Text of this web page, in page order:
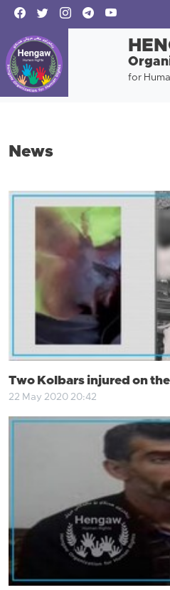
for
News
Two Kolbars injured on
22 May 2020 20:42